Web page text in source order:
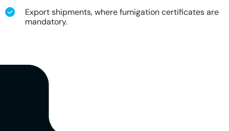
Export shipments, where fumigation certificates are
mandatory.